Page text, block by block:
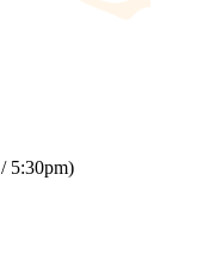
5:30pm)